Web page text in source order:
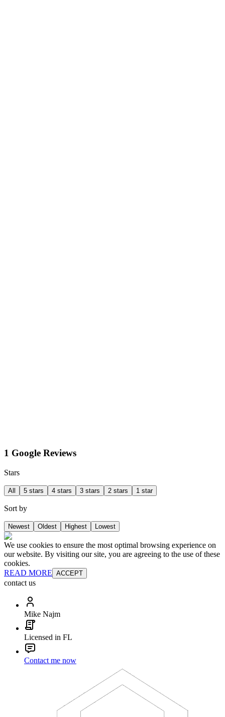
1 Google Reviews
Stars
All 5 stars 4 stars 3 stars 2 stars 1 star
Sort by
Newest Oldest Highest Lowest
We use cookies to ensure the most optimal browsing experience on
our website. By visiting our site, you are agreeing to the use of these
cookies.
READ MORE ACCEPT
contact us
Mike Najm
Licensed in FL
Contact me now